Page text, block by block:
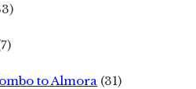
to Almora (31)